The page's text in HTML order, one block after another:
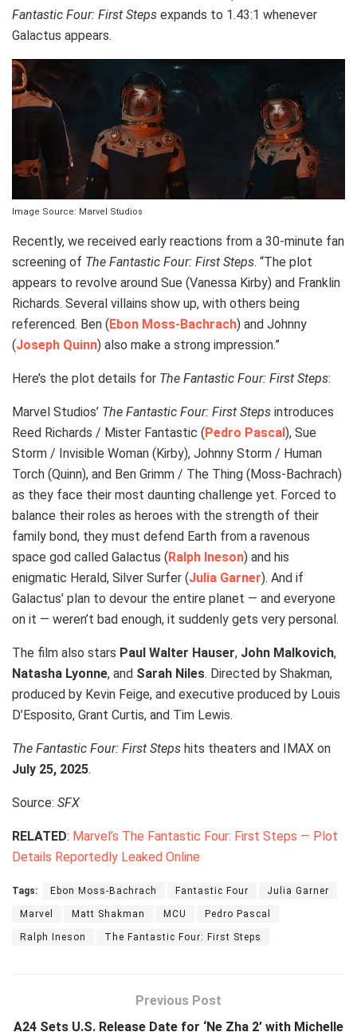
Fantastic Four: First Steps expands to 1.43:1 whenever
Galactus appears.
Image Source: Marvel Studios
Recently, we received early reactions from a 30-minute fan
screening of The Fantastic Four: First Steps. “The plot
appears to revolve around Sue (Vanessa Kirby) and Franklin
Richards. Several villains show up, with others being
referenced. Ben (Ebon Moss-Bachrach) and Johnny
(Joseph Quinn) also make a strong impression.”
Here’s the plot details for The Fantastic Four: First Steps:
Marvel Studios’ The Fantastic Four: First Steps introduces
Reed Richards / Mister Fantastic (Pedro Pascal), Sue
Storm / Invisible Woman (Kirby), Johnny Storm / Human
Torch (Quinn), and Ben Grimm / The Thing (Moss-Bachrach)
as they face their most daunting challenge yet. Forced to
balance their roles as heroes with the strength of their
family bond, they must defend Earth from a ravenous
space god called Galactus (Ralph Ineson) and his
enigmatic Herald, Silver Surfer (Julia Garner). And if
Galactus’ plan to devour the entire planet — and everyone
on it — weren’t bad enough, it suddenly gets very personal.
The film also stars Paul Walter Hauser, John Malkovich,
Natasha Lyonne, and Sarah Niles. Directed by Shakman,
produced by Kevin Feige, and executive produced by Louis
D’Esposito, Grant Curtis, and Tim Lewis.
The Fantastic Four: First Steps hits theaters and IMAX on
July 25, 2025.
Source: SFX
RELATED: Marvel’s The Fantastic Four: First Steps — Plot
Details Reportedly Leaked Online
Tags: Ebon Moss-Bachrach Fantastic Four Julia Garner
Marvel Matt Shakman MCU Pedro Pascal
Ralph Ineson The Fantastic Four: First Steps
Previous Post
A24 Sets U.S. Release Date for ‘Ne Zha 2’ with Michelle